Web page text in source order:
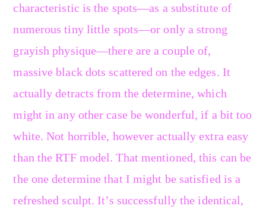
characteristic is the spots—as a substitute of
numerous tiny little spots—or only a strong
grayish physique—there are a couple of,
massive black dots scattered on the edges. It
actually detracts from the determine, which
might in any other case be wonderful, if a bit too
white. Not horrible, however actually extra easy
than the RTF model. That mentioned, this can be
the one determine that I might be satisfied is a
refreshed sculpt. It’s successfully the identical,